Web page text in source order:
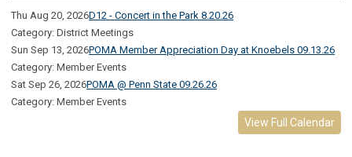
Thu Aug 20, 2026D12 - Concert in the Park 8.20.26
Category: District Meetings
Sun Sep 13, 2026POMA Member Appreciation Day at Knoebels 09.13.26
Category: Member Events
Sat Sep 26, 2026POMA @ Penn State 09.26.26
Category: Member Events
View Full Calendar